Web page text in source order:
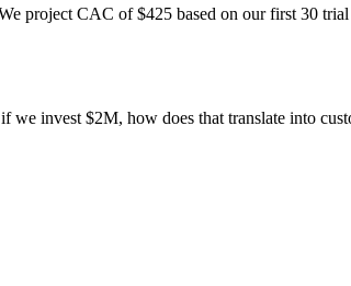
project CAC of $425 based on our first 30
invest $2M, how does that translate into